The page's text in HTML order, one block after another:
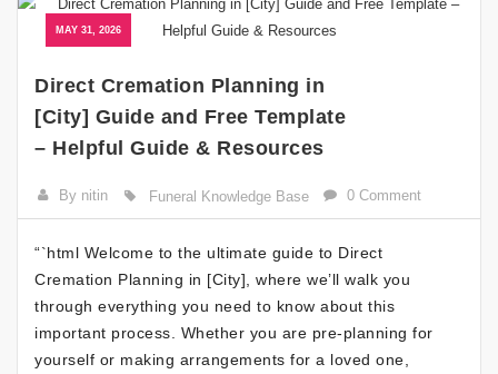
MAY 31, 2026
Direct Cremation Planning in
[City] Guide and Free Template
– Helpful Guide & Resources
By nitin Funeral Knowledge Base 0 Comment
“`html Welcome to the ultimate guide to Direct
Cremation Planning in [City], where we’ll walk you
through everything you need to know about this
important process. Whether you are pre-planning for
yourself or making arrangements for a loved one,